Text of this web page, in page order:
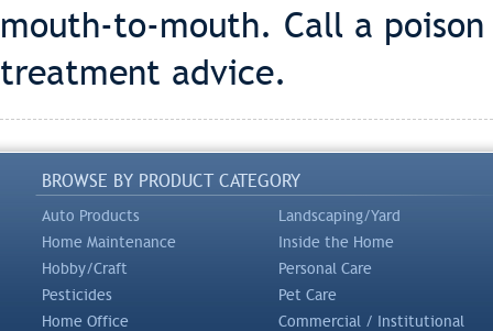
mouth-to-mouth. Call a
treatment advice.
BROWSE BY PRODUCT CATEGORY
Auto Products
Landscaping/Yard
Home Maintenance
Inside the Home
Hobby/Craft
Personal Care
Pesticides
Pet Care
Home Office
Commercial / Institutional